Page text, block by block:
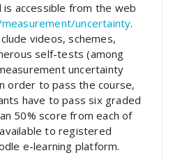
accessible from the web
uncertainty.
videos, schemes,
self-tests (among
uncertainty
order to pass the course,
have to pass six graded
50% score from each of
to registered
e-learning platform.